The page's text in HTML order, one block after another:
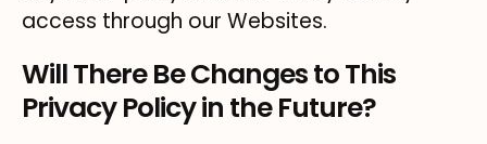
access through our Websites.
Will There Be Changes to This
Privacy Policy in the Future?